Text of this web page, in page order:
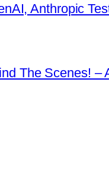
Anthropic
The Scenes! –